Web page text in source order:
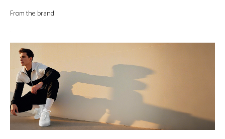
From the brand